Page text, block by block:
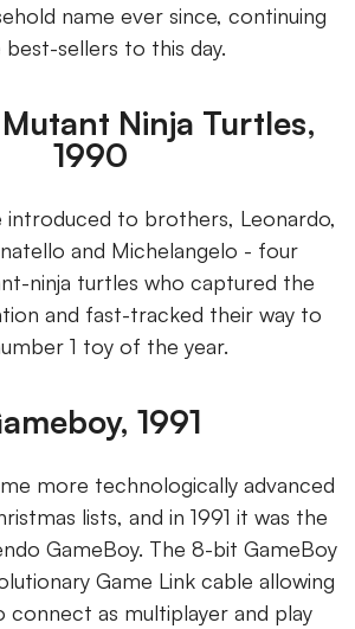
name ever since, continuing
sellers to this day.
Ninja Turtles,
1990
introduced to brothers, Leonardo,
and Michelangelo - four
ninja turtles who captured the
and fast-tracked their way to
1 toy of the year.
1991
more technologically advanced
lists, and in 1991 it was the
GameBoy. The 8-bit GameBoy
Game Link cable allowing
connect as multiplayer and play